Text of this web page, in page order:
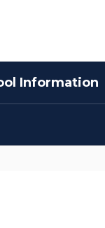
Information